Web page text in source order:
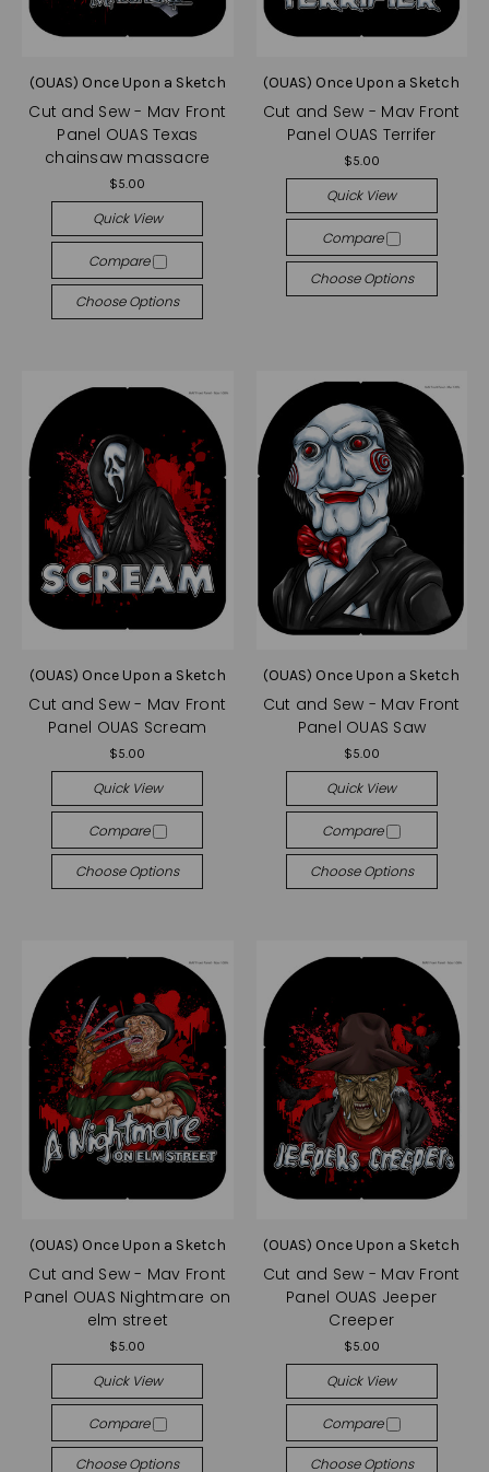
(OUAS) Once Upon a Sketch
Cut and Sew - Mav Front
Panel OUAS Texas
chainsaw massacre
$5.00
Quick View
Compare
Choose Options
(OUAS) Once Upon a Sketch
Cut and Sew - Mav Front
Panel OUAS Terrifer
$5.00
Quick View
Compare
Choose Options
(OUAS) Once Upon a Sketch
Cut and Sew - Mav Front
Panel OUAS Scream
$5.00
Quick View
Compare
Choose Options
(OUAS) Once Upon a Sketch
Cut and Sew - Mav Front
Panel OUAS Saw
$5.00
Quick View
Compare
Choose Options
(OUAS) Once Upon a Sketch
Cut and Sew - Mav Front
Panel OUAS Nightmare on
elm street
$5.00
Quick View
Compare
Choose Options
(OUAS) Once Upon a Sketch
Cut and Sew - Mav Front
Panel OUAS Jeeper
Creeper
$5.00
Quick View
Compare
Choose Options